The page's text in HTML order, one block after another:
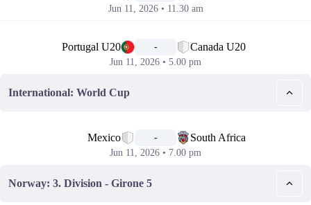
Jun 11, 2026 • 11.30 am
Portugal U20 - Canada U20
Jun 11, 2026 • 5.00 pm
International: World Cup
Mexico - South Africa
Jun 11, 2026 • 7.00 pm
Norway: 3. Division - Girone 5